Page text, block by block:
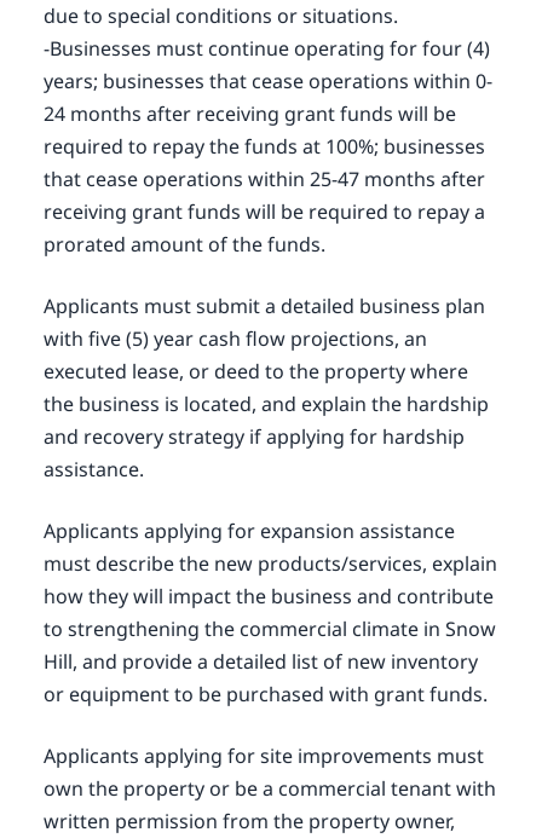
due to special conditions or situations.
-Businesses must continue operating for four (4)
years; businesses that cease operations within 0-
24 months after receiving grant funds will be
required to repay the funds at 100%; businesses
that cease operations within 25-47 months after
receiving grant funds will be required to repay a
prorated amount of the funds.
Applicants must submit a detailed business plan
with five (5) year cash flow projections, an
executed lease, or deed to the property where
the business is located, and explain the hardship
and recovery strategy if applying for hardship
assistance.
Applicants applying for expansion assistance
must describe the new products/services, explain
how they will impact the business and contribute
to strengthening the commercial climate in Snow
Hill, and provide a detailed list of new inventory
or equipment to be purchased with grant funds.
Applicants applying for site improvements must
own the property or be a commercial tenant with
written permission from the property owner,